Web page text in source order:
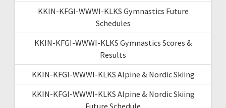
KKIN-KFGI-WWWI-KLKS Gymnastics Future
Schedules
KKIN-KFGI-WWWI-KLKS Gymnastics Scores &
Results
KKIN-KFGI-WWWI-KLKS Alpine & Nordic Skiing
KKIN-KFGI-WWWI-KLKS Alpine & Nordic Skiing
Future Schedule